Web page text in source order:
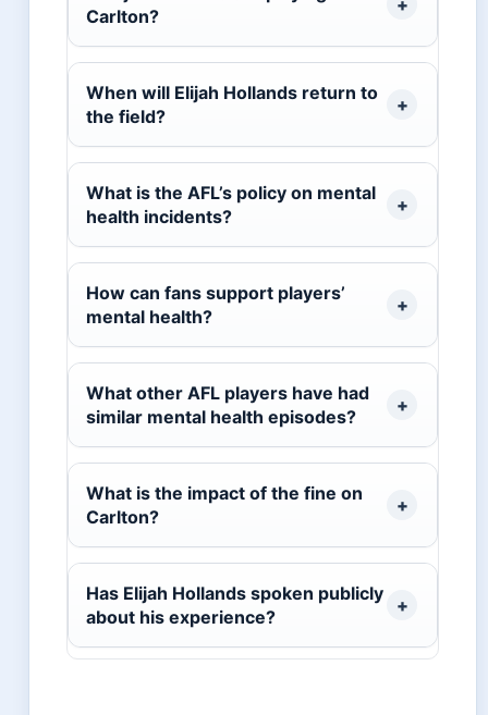
Carlton?
When will Elijah Hollands return to
the field?
What is the AFL’s policy on mental
health incidents?
How can fans support players’
mental health?
What other AFL players have had
similar mental health episodes?
What is the impact of the fine on
Carlton?
Has Elijah Hollands spoken publicly
about his experience?